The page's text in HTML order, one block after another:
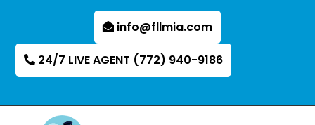
info@fllmia.com
24/7 LIVE AGENT (772) 940-9186